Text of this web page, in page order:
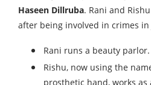
Haseen Dillruba. Rani and
after being involved in crimes in
Rani runs a beauty parlor.
Rishu, now using the
prosthetic hand, works as